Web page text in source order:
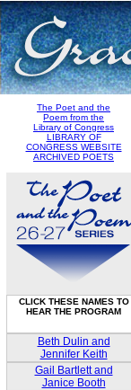
The Poet and the
Poem from the
Library of Congress
LIBRARY OF
CONGRESS WEBSITE
ARCHIVED POETS
CLICK THESE NAMES TO
HEAR THE PROGRAM
Beth Dulin and
Jennifer Keith
Gail Bartlett and
Janice Booth